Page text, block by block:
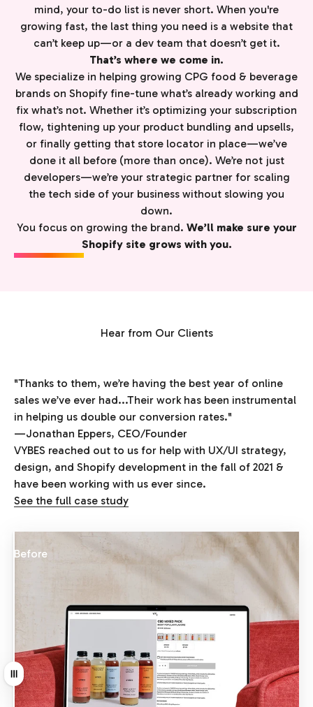
mind, your to-do list is never short. When you're
growing fast, the last thing you need is a website that
can’t keep up—or a dev team that doesn’t get it.
That’s where we come in.
We specialize in helping growing CPG food & beverage
brands on Shopify fine-tune what’s already working and
fix what’s not. Whether it’s optimizing your subscription
flow, tightening up your product bundling and upsells,
or finally getting that store locator in place—we’ve
done it all before (more than once). We’re not just
developers—we’re your strategic partner for scaling
the tech side of your business without slowing you
down.
You focus on growing the brand. We’ll make sure your
Shopify site grows with you.
Hear from Our Clients
"Thanks to them, we’re having the best year of online
sales we’ve ever had...Their work has been instrumental
in helping us double our conversion rates."
—Jonathan Eppers, CEO/Founder
VYBES reached out to us for help with UX/UI strategy,
design, and Shopify development in the fall of 2021 &
have been working with us ever since.
See the full case study
Before
After
Drag